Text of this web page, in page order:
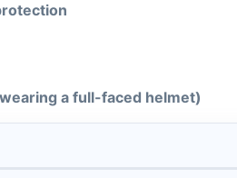
a full-faced helmet)